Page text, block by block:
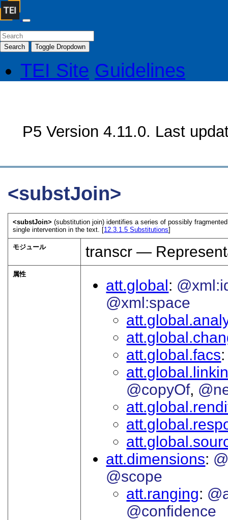
Search Toggle Dropdown
TEI Site Guidelines
P5 Version 4.11.0. Last
<substJoin>
<substJoin>(substitution join) identifies a series of possibly
single intervention in the text. [12.3.1.5Substitutions]
モジュール transcr —
属性
att.global
@xml:space
att.global.facs
@copyOf
att.dimensions
@scope
att.ranging
@confidence